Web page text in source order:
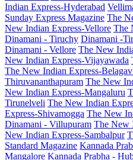
Indian Express-Hyderabad
Sunday Express Magazine The
New Indian Express-Vellore The
Dinamani - Tiruchy Dinamani -
Dinamani - Vellore The New
New Indian Express-Vijayawada
The New Indian Express-
Thiruvananthapuram The New
New Indian Express-Mangaluru
Tirunelveli The New Indian
Express-Shivamogga The New
Dinamani - Villupuram The New
New Indian Express-Sambalpur
Standard Magazine Kannada
Mangalore Kannada Prabha -